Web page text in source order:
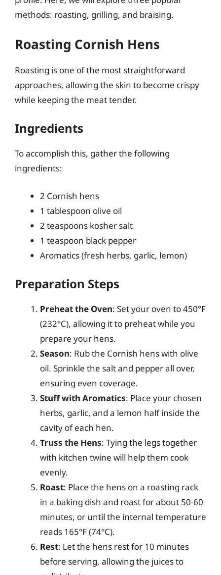
methods: roasting, grilling, and braising.
Roasting Cornish Hens
Roasting is one of the most straightforward
approaches, allowing the skin to become crispy
while keeping the meat tender.
Ingredients
To accomplish this, gather the following
ingredients:
2 Cornish hens
1 tablespoon olive oil
2 teaspoons kosher salt
1 teaspoon black pepper
Aromatics (fresh herbs, garlic, lemon)
Preparation Steps
Preheat the Oven: Set your oven to 450°F
(232°C), allowing it to preheat while you
prepare your hens.
Season: Rub the Cornish hens with olive
oil. Sprinkle the salt and pepper all over,
ensuring even coverage.
Stuff with Aromatics: Place your chosen
herbs, garlic, and a lemon half inside the
cavity of each hen.
Truss the Hens: Tying the legs together
with kitchen twine will help them cook
evenly.
Roast: Place the hens on a roasting rack
in a baking dish and roast for about 50-60
minutes, or until the internal temperature
reads 165°F (74°C).
Rest: Let the hens rest for 10 minutes
before serving, allowing the juices to